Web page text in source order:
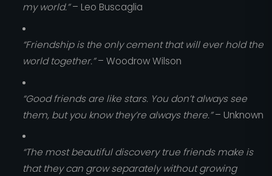
my world.”– Leo Buscaglia
“Friendship is the only cement that will ever hold the
world together.”– Woodrow Wilson
“Good friends are like stars. You don’t always see
them, but you know they’re always there.”– Unknown
“The most beautiful discovery true friends make is
that they can grow separately without growing